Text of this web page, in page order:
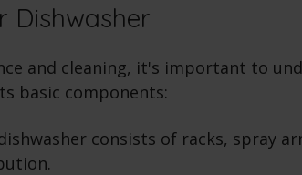
Dishwasher
and cleaning, it's important to
basic components:
consists of racks, spray